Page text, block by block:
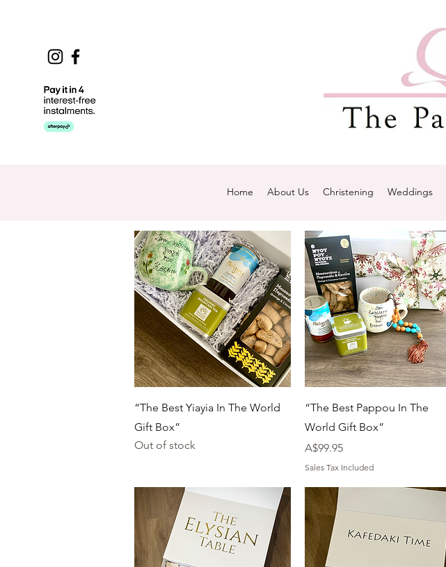
Home About Us Christening Weddings
Quick View
“The Best Yiayia In The World
Gift Box”
Out of stock
Quick View
“The Best Pappou In The
World Gift Box”
Price
A$99.95
Sales Tax Included